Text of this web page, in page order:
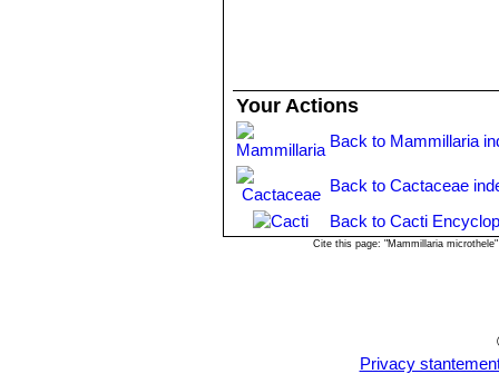
Your Actions
Back to Mammillaria
Back to Cactaceae
Back to Cacti
Cite this page: "Mammillaria
Privacy